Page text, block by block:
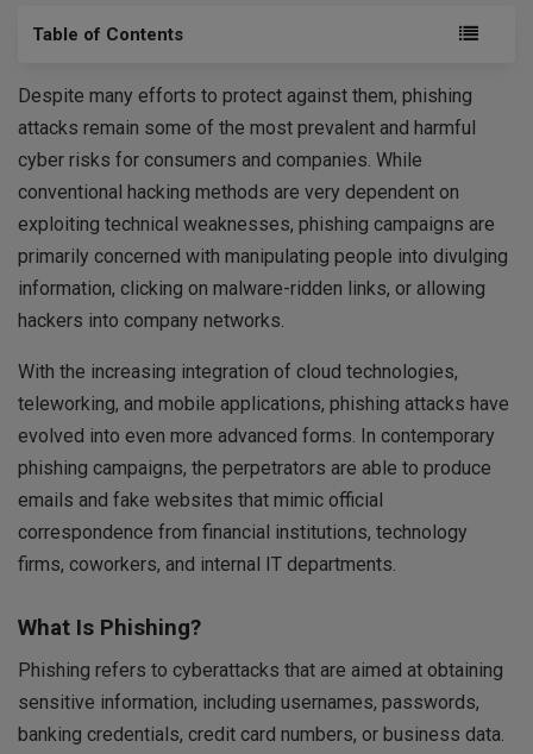
Table of Contents
Despite many efforts to protect against them, phishing
attacks remain some of the most prevalent and harmful
cyber risks for consumers and companies. While
conventional hacking methods are very dependent on
exploiting technical weaknesses, phishing campaigns are
primarily concerned with manipulating people into divulging
information, clicking on malware-ridden links, or allowing
hackers into company networks.
With the increasing integration of cloud technologies,
teleworking, and mobile applications, phishing attacks have
evolved into even more advanced forms. In contemporary
phishing campaigns, the perpetrators are able to produce
emails and fake websites that mimic official
correspondence from financial institutions, technology
firms, coworkers, and internal IT departments.
What Is Phishing?
Phishing refers to cyberattacks that are aimed at obtaining
sensitive information, including usernames, passwords,
banking credentials, credit card numbers, or business data.